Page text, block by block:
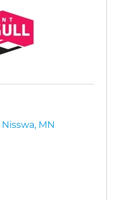
Nisswa, MN